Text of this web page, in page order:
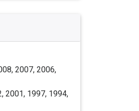
2007, 2006,
2001, 1997, 1994,